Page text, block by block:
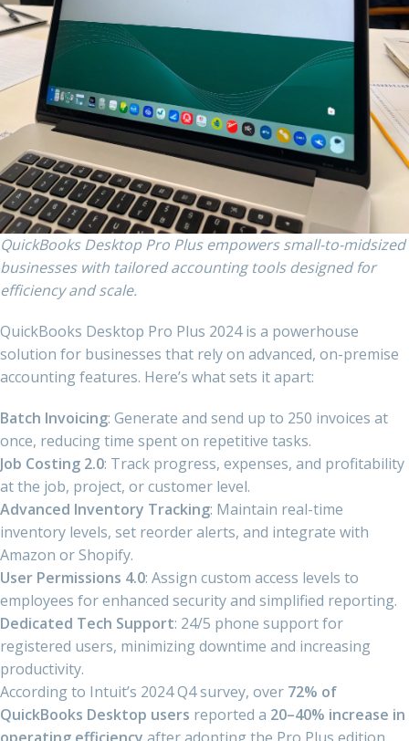
QuickBooks Desktop Pro Plus empowers small-to-midsized
businesses with tailored accounting tools designed for
efficiency and scale.
QuickBooks Desktop Pro Plus 2024 is a powerhouse
solution for businesses that rely on advanced, on-premise
accounting features. Here’s what sets it apart:
Batch Invoicing: Generate and send up to 250 invoices at
once, reducing time spent on repetitive tasks.
Job Costing 2.0: Track progress, expenses, and profitability
at the job, project, or customer level.
Advanced Inventory Tracking: Maintain real-time
inventory levels, set reorder alerts, and integrate with
Amazon or Shopify.
User Permissions 4.0: Assign custom access levels to
employees for enhanced security and simplified reporting.
Dedicated Tech Support: 24/5 phone support for
registered users, minimizing downtime and increasing
productivity.
According to Intuit’s 2024 Q4 survey, over 72% of
QuickBooks Desktop users reported a 20–40% increase in
operating efficiency after adopting the Pro Plus edition,